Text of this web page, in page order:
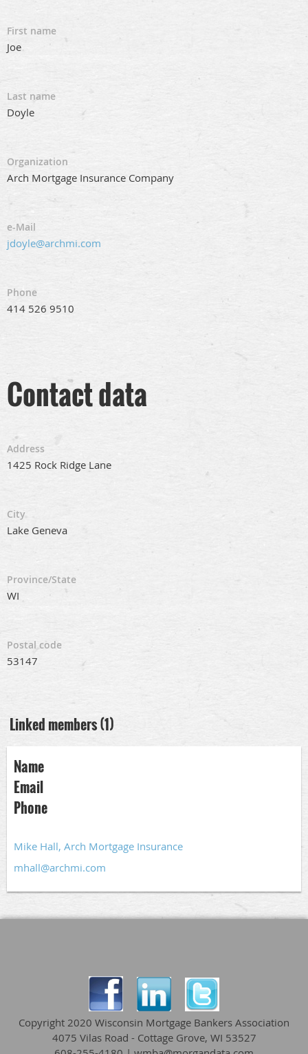
First name
Joe
Last name
Doyle
Organization
Arch Mortgage Insurance Company
e-Mail
jdoyle@archmi.com
Phone
414 526 9510
Contact data
Address
1425 Rock Ridge Lane
City
Lake Geneva
Province/State
WI
Postal code
53147
Linked members (1)
Name
Email
Phone
Mike Hall, Arch Mortgage Insurance
mhall@archmi.com
Copyright 2020 Wisconsin Mortgage Bankers Association
4075 Vilas Road - Cottage Grove, WI 53527